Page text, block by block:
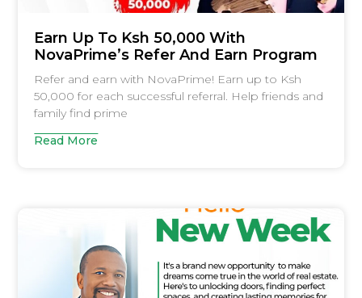
Earn Up To Ksh 50,000 With
NovaPrime’s Refer And Earn Program
Refer and earn with NovaPrime! Earn up to Ksh
50,000 for each successful referral. Help friends and
family find prime
Read More